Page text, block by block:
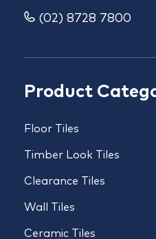
Product
Floor Tiles
Timber Look Tiles
Clearance Tiles
Wall Tiles
Ceramic Tiles
(02) 8728 7800